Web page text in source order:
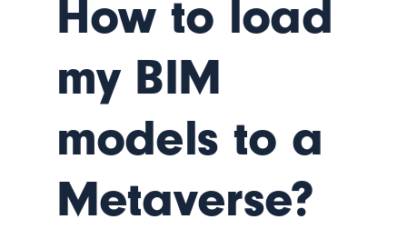
How to load
my BIM
models to a
Metaverse?